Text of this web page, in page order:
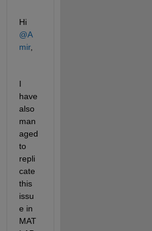
Hi
@A
mir,
I
have
also
man
aged
to
repli
cate
this
issu
e in
MAT